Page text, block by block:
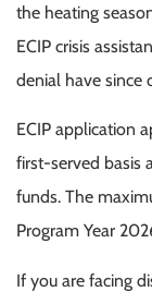
the heating
ECIP crisis
denial have since
ECIP application
first-served basis
funds. The
Program Year
If you are facing